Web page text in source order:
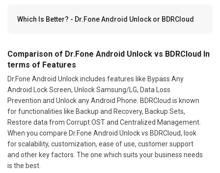
Which Is Better? - Dr.Fone Android Unlock or BDRCloud
Comparison of Dr.Fone Android Unlock vs BDRCloud In
terms of Features
Dr.Fone Android Unlock includes features like Bypass Any
Android Lock Screen, Unlock Samsung/LG, Data Loss
Prevention and Unlock any Android Phone. BDRCloud is known
for functionalities like Backup and Recovery, Backup Sets,
Restore data from Corrupt OST and Centralized Management.
When you compare Dr.Fone Android Unlock vs BDRCloud, look
for scalability, customization, ease of use, customer support
and other key factors. The one which suits your business needs
is the best.